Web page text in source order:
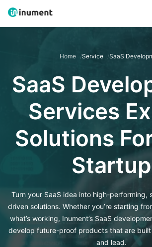
Home Service SaaS
SaaS
Services
Solutions
Startup
Turn your SaaS idea into high-performing,
driven solutions. Whether you’re starting
what’s working, Inument’s SaaS
develop future-proof products that are
and lead.